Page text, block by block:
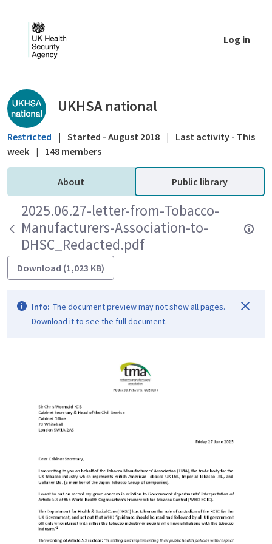
Log in
Public library - UKHSA national
UKHSA national
Restricted | Started - August 2018 |
Last activity - This
week | 148 members
About Public library
2025.06.27-letter-from-Tobacco-
Manufacturers-Association-to-
DHSC_Redacted.pdf
Download (1,023 KB)
Info: The document preview may not show all pages.
Download it to see the full document.